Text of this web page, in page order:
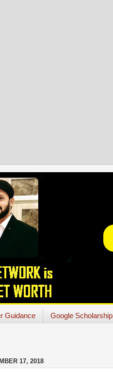
Guidance Google Scholarship
17, 2018